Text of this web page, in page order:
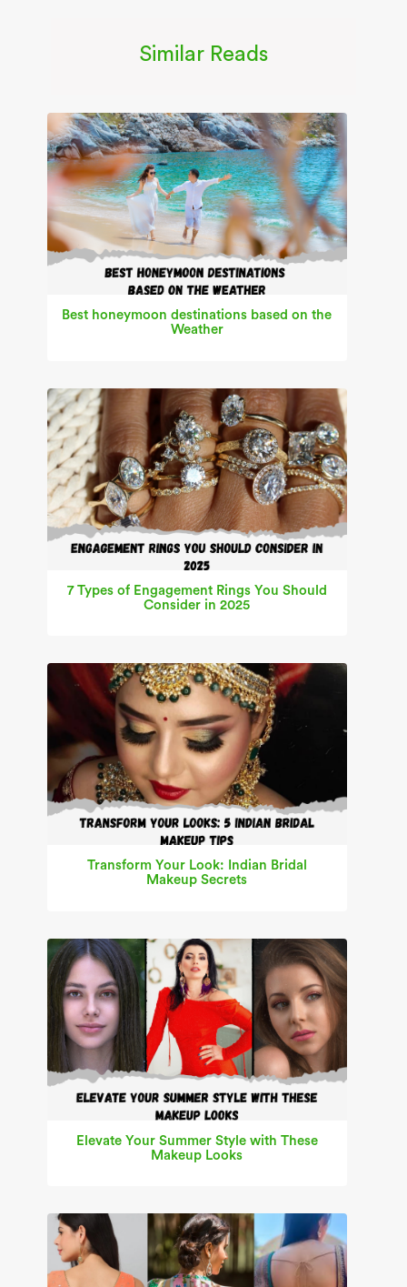
Similar Reads
Best honeymoon destinations based on the
Weather
7 Types of Engagement Rings You Should
Consider in 2025
Transform Your Look: Indian Bridal
Makeup Secrets
Elevate Your Summer Style with These
Makeup Looks